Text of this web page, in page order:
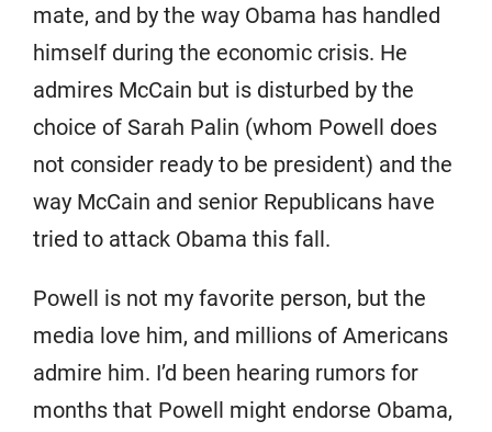
mate, and by the way Obama has handled
himself during the economic crisis. He
admires McCain but is disturbed by the
choice of Sarah Palin (whom Powell does
not consider ready to be president) and the
way McCain and senior Republicans have
tried to attack Obama this fall.
Powell is not my favorite person, but the
media love him, and millions of Americans
admire him. I’d been hearing rumors for
months that Powell might endorse Obama,